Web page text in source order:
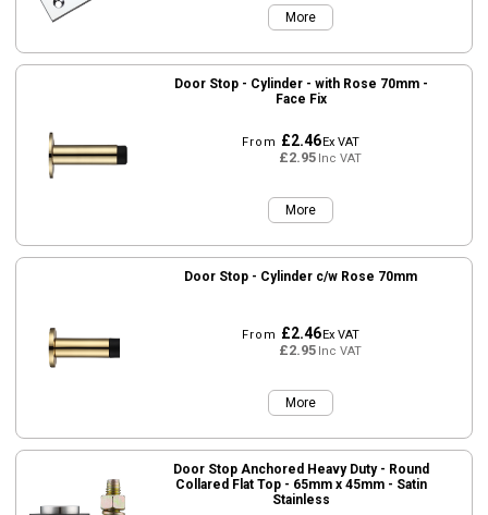
More
Door Stop - Cylinder - with Rose 70mm -
Face Fix
From £2.46Ex VAT
£2.95Inc VAT
More
Door Stop - Cylinder c/w Rose 70mm
From £2.46Ex VAT
£2.95Inc VAT
More
Door Stop Anchored Heavy Duty - Round
Collared Flat Top - 65mm x 45mm - Satin
Stainless